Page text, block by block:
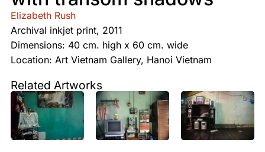
Elizabeth Rush
Archival inkjet print, 2011
Dimensions: 40 cm. high x 60 cm. wide
Location: Art Vietnam Gallery, Hanoi Vietnam
Related Artworks